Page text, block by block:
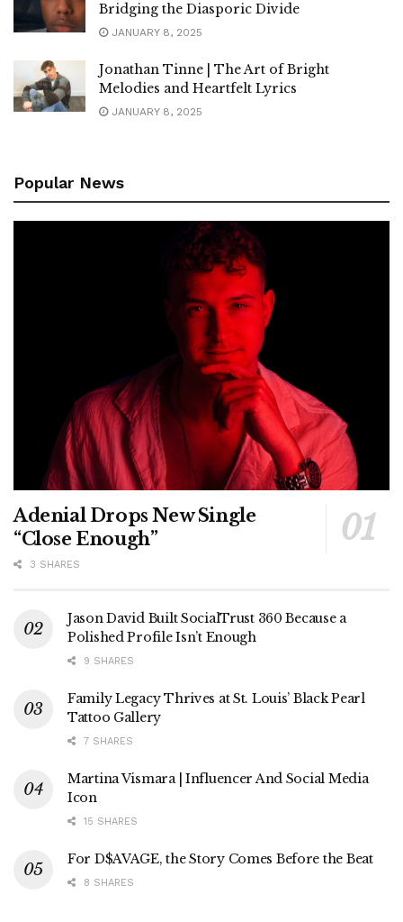
Bridging the Diasporic Divide
JANUARY 8, 2025
Jonathan Tinne | The Art of Bright
Melodies and Heartfelt Lyrics
JANUARY 8, 2025
Popular News
Adenial Drops New Single
“Close Enough”
3 SHARES
Jason David Built SocialTrust 360 Because a
Polished Profile Isn’t Enough
9 SHARES
Family Legacy Thrives at St. Louis’ Black Pearl
Tattoo Gallery
7 SHARES
Martina Vismara | Influencer And Social Media
Icon
15 SHARES
For D$AVAGE, the Story Comes Before the Beat
8 SHARES